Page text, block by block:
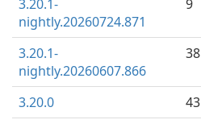
3.20.1-
nightly.20260724.871
9
3.20.1-
nightly.20260607.866
38
3.20.0 43